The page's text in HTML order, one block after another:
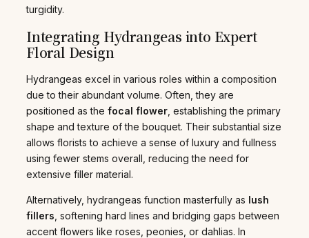
turgidity.
Integrating Hydrangeas into Expert
Floral Design
Hydrangeas excel in various roles within a composition
due to their abundant volume. Often, they are
positioned as the focal flower , establishing the primary
shape and texture of the bouquet. Their substantial size
allows florists to achieve a sense of luxury and fullness
using fewer stems overall, reducing the need for
extensive filler material.
Alternatively, hydrangeas function masterfully as lush
fillers , softening hard lines and bridging gaps between
accent flowers like roses, peonies, or dahlias. In